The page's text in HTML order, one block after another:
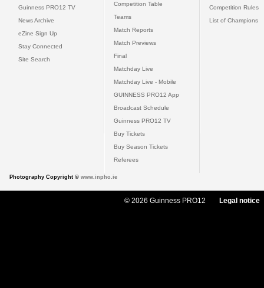
Guinness PRO12 TV
News Archive
eZine Sign Up
Stay Connected
Site Search
Competition Table
Teams
Match Reports
Match Previews
Final
Matchday Live
Matchday Live - Mobile
GUINNESS PRO12 App
Broadcast Schedule
Guinness PRO12 TV
Buy Tickets
Buy Season Tickets
Referees
Competition Rules
List of Champions
Photography Copyright © www.inpho.ie
© 2026 Guinness PRO12 Legal notice